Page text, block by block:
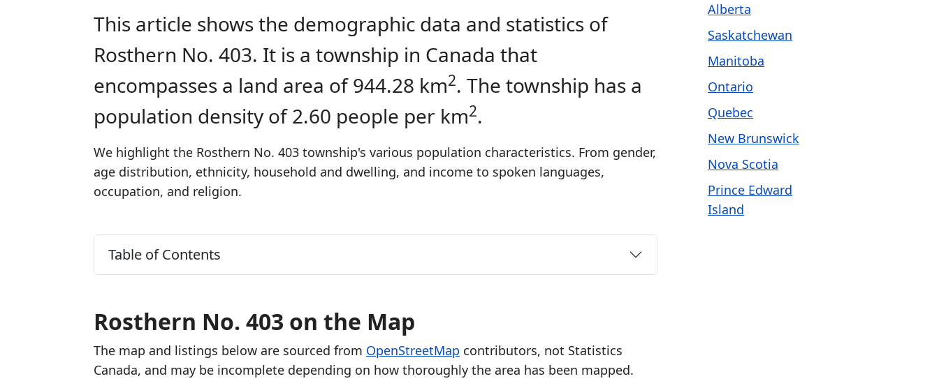
This article shows the demographic data and statistics of
Rosthern No. 403. It is a township in Canada that
encompasses a land area of 944.28 km2. The township has a
population density of 2.60 people per km2.
We highlight the Rosthern No. 403 township's various population characteristics. From gender,
age distribution, ethnicity, household and dwelling, and income to spoken languages,
occupation, and religion.
Table of Contents
Rosthern No. 403 on the Map
The map and listings below are sourced from OpenStreetMap contributors, not Statistics
Canada, and may be incomplete depending on how thoroughly the area has been mapped.
Alberta
Saskatchewan
Manitoba
Ontario
Quebec
New Brunswick
Nova Scotia
Prince Edward
Island